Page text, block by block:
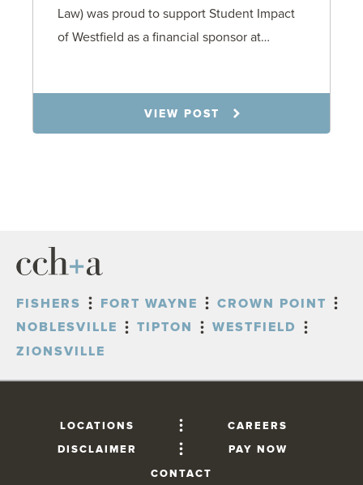
Law) was proud to support Student Impact
of Westfield as a financial sponsor at…
VIEW POST
FISHERS FORT WAYNE
CROWN POINT
NOBLESVILLE
TIPTON
WESTFIELD
ZIONSVILLE
LOCATIONS
CAREERS
DISCLAIMER
PAY NOW
CONTACT